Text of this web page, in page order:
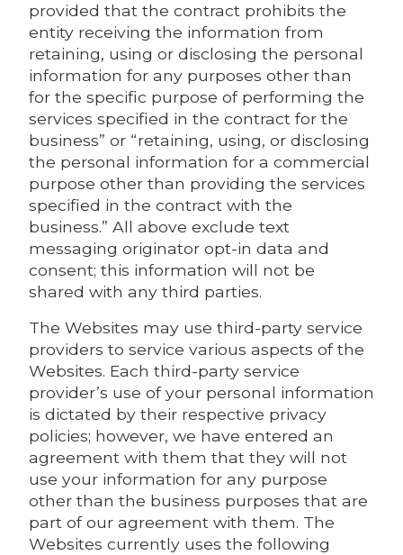
provided that the contract prohibits the
entity receiving the information from
retaining, using or disclosing the personal
information for any purposes other than
for the specific purpose of performing the
services specified in the contract for the
business” or “retaining, using, or disclosing
the personal information for a commercial
purpose other than providing the services
specified in the contract with the
business.” All above exclude text
messaging originator opt-in data and
consent; this information will not be
shared with any third parties.
The Websites may use third-party service
providers to service various aspects of the
Websites. Each third-party service
provider’s use of your personal information
is dictated by their respective privacy
policies; however, we have entered an
agreement with them that they will not
use your information for any purpose
other than the business purposes that are
part of our agreement with them. The
Websites currently uses the following